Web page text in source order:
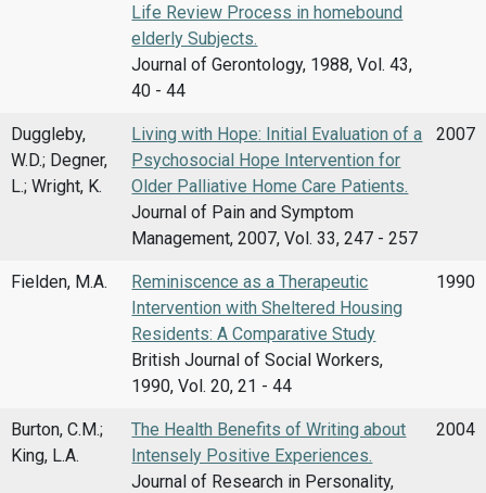
Life Review Process in homebound
elderly Subjects.
Journal of Gerontology, 1988, Vol. 43,
40 - 44
Duggleby,
W.D.; Degner,
L.; Wright, K.
Living with Hope: Initial Evaluation of a
Psychosocial Hope Intervention for
Older Palliative Home Care Patients.
Journal of Pain and Symptom
Management, 2007, Vol. 33, 247 - 257
2007
Fielden, M.A.
Reminiscence as a Therapeutic
Intervention with Sheltered Housing
Residents: A Comparative Study
British Journal of Social Workers,
1990, Vol. 20, 21 - 44
1990
Burton, C.M.;
King, L.A.
The Health Benefits of Writing about
Intensely Positive Experiences.
Journal of Research in Personality,
2004